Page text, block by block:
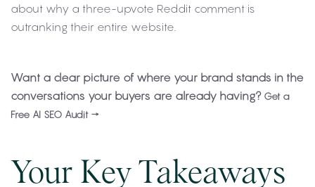
about why a three-upvote Reddit comment is
outranking their entire website.
Want a clear picture of where your brand stands in the
conversations your buyers are already having? Get a
Free AI SEO Audit →
Your Key Takeaways